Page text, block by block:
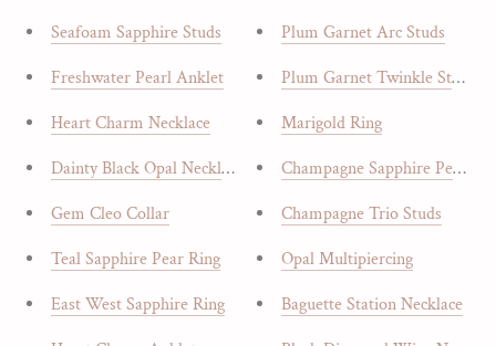
Seafoam Sapphire Studs
Freshwater Pearl Anklet
Heart Charm Necklace
Dainty Black Opal Necklace
Gem Cleo Collar
Teal Sapphire Pear Ring
East West Sapphire Ring
Plum Garnet Arc Studs
Plum Garnet Twinkle Studs
Marigold Ring
Champagne Sapphire Pendant
Champagne Trio Studs
Opal Multipiercing
Baguette Station Necklace